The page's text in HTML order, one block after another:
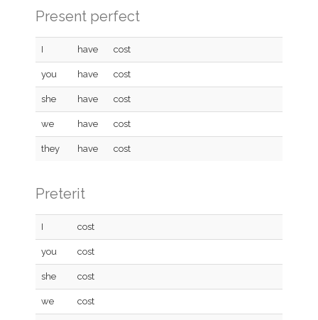
Present perfect
I have cost
you have cost
she have cost
we have cost
they have cost
Preterit
I cost
you cost
she cost
we cost